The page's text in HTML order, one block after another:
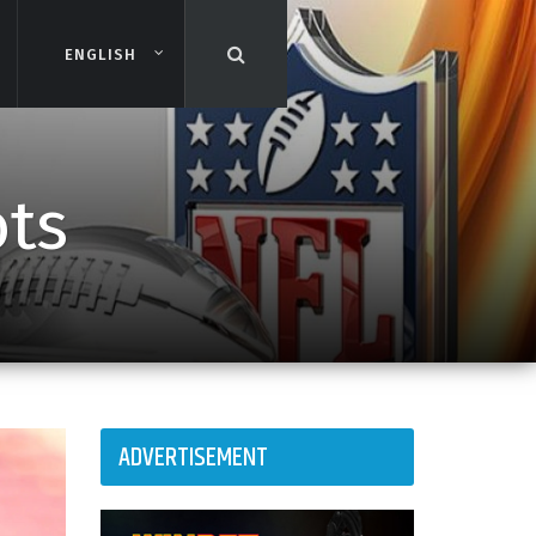
ENGLISH
ENGLISH
ADVERTISEMENT